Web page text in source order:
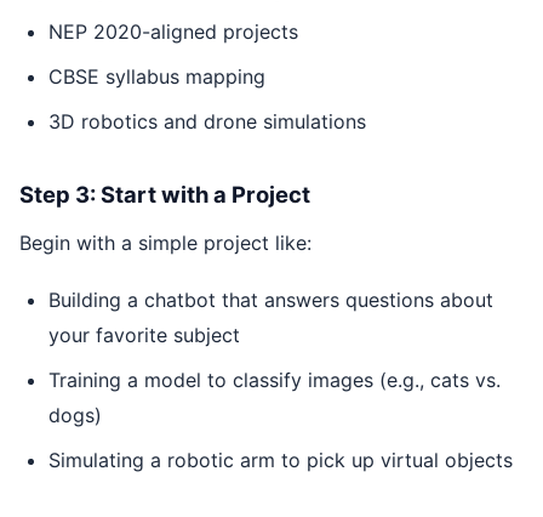
NEP 2020-aligned projects
CBSE syllabus mapping
3D robotics and drone simulations
Step 3: Start with a Project
Begin with a simple project like:
Building a chatbot that answers questions about
your favorite subject
Training a model to classify images (e.g., cats vs.
dogs)
Simulating a robotic arm to pick up virtual objects